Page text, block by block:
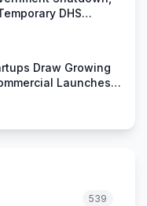
DHS
Draw Growing
Launches
539